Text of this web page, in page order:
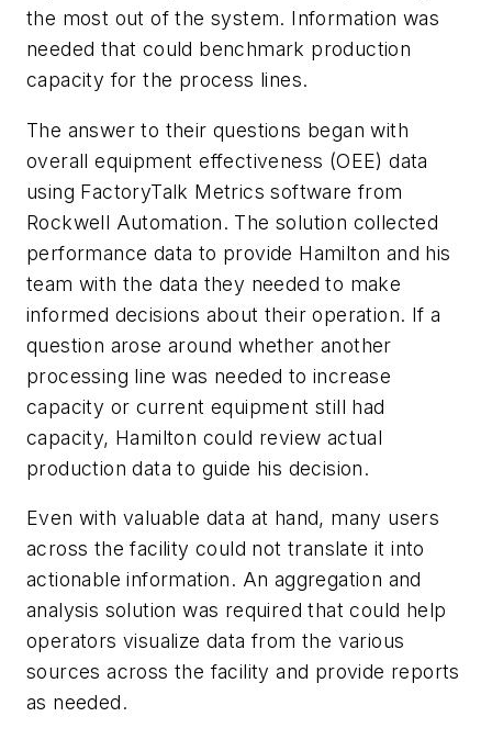
the most out of the system. Information was
needed that could benchmark production
capacity for the process lines.
The answer to their questions began with
overall equipment effectiveness (OEE) data
using FactoryTalk Metrics software from
Rockwell Automation. The solution collected
performance data to provide Hamilton and his
team with the data they needed to make
informed decisions about their operation. If a
question arose around whether another
processing line was needed to increase
capacity or current equipment still had
capacity, Hamilton could review actual
production data to guide his decision.
Even with valuable data at hand, many users
across the facility could not translate it into
actionable information. An aggregation and
analysis solution was required that could help
operators visualize data from the various
sources across the facility and provide reports
as needed.